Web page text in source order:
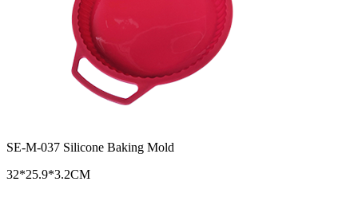
SE-M-037 Silicone Baking Mold
32*25.9*3.2CM